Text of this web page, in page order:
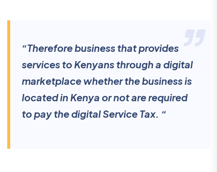
“Therefore business that provides
services to Kenyans through a digital
marketplace whether the business is
located in Kenya or not are required
to pay the digital Service Tax. “